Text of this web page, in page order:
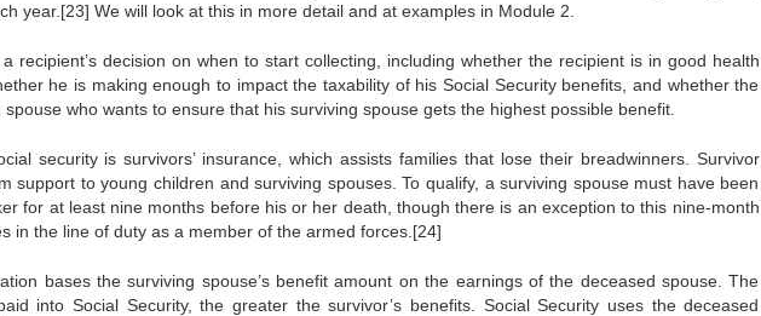
year.[23] We will look at this in more detail and at examples in Module 2.
recipient’s decision on when to start collecting, including whether the recipient is in good health
he is making enough to impact the taxability of his Social Security benefits, and whether the
who wants to ensure that his surviving spouse gets the highest possible benefit.
security is survivors’ insurance, which assists families that lose their breadwinners. Survivor
support to young children and surviving spouses. To qualify, a surviving spouse must have been
for at least nine months before his or her death, though there is an exception to this nine-month
in the line of duty as a member of the armed forces.[24]
bases the surviving spouse’s benefit amount on the earnings of the deceased spouse. The
into Social Security, the greater the survivor’s benefits. Social Security uses the deceased